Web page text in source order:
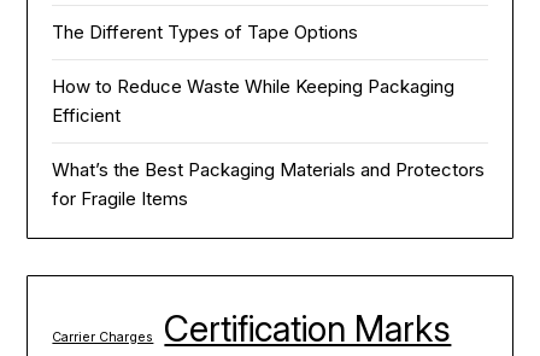
The Different Types of Tape Options
How to Reduce Waste While Keeping Packaging
Efficient
What’s the Best Packaging Materials and Protectors
for Fragile Items
Carrier Charges Certification Marks